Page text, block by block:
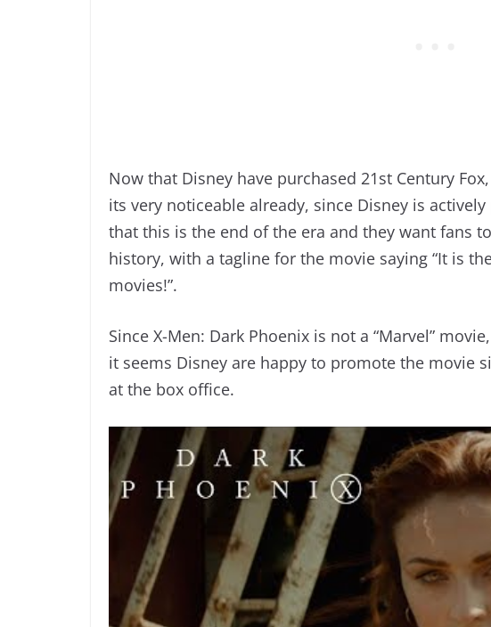
Now that Disney have purchased 21st Century
its very noticeable already, since Disney is
that this is the end of the era and they want fans
history, with a tagline for the movie saying “It is
movies!”.
Since X-Men: Dark Phoenix is not a “Marvel”
it seems Disney are happy to promote the movie
at the box office.